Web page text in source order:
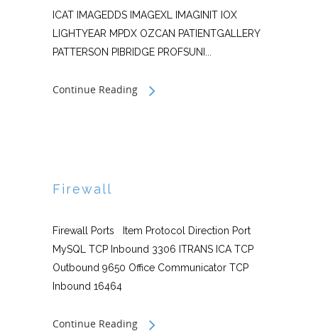
ICAT IMAGEDDS IMAGEXL IMAGINIT IOX
LIGHTYEAR MPDX OZCAN PATIENTGALLERY
PATTERSON PIBRIDGE PROFSUNI...
Continue Reading
Firewall
Firewall Ports Item Protocol Direction Port
MySQL TCP Inbound 3306 ITRANS ICA TCP
Outbound 9650 Office Communicator TCP
Inbound 16464
Continue Reading